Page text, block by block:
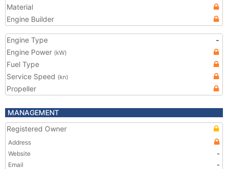
Material
Engine Builder
Engine Type
-
Engine Power (kW)
Fuel Type
Service Speed (kn)
Propeller
MANAGEMENT
Registered Owner
Address
Website
-
Email
-